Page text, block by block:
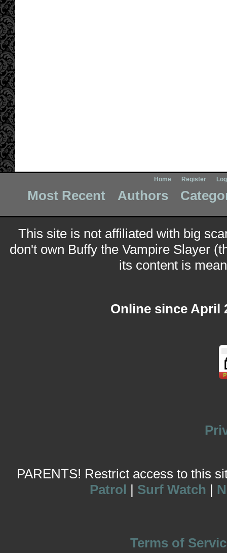
Home Register
Most Recent Authors
This site is not affiliated with big
don't own Buffy the Vampire Slayer
its content is
Online since April
PARENTS! Restrict access to this
Patrol | Surf Watch |
Terms of